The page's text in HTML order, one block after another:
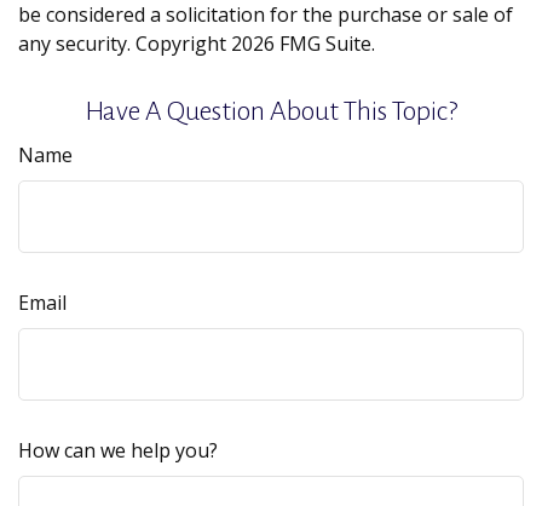
be considered a solicitation for the purchase or sale of
any security. Copyright 2026 FMG Suite.
Have A Question About This Topic?
Name
Email
How can we help you?